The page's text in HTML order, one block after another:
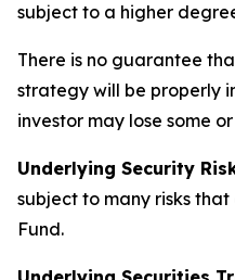
subject to a higher
There is no guarantee
strategy will be properly
investor may lose some
Underlying Security
subject to many risks
Fund.